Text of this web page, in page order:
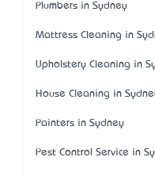
Plumbers in Sydney
Mattress Cleaning in
Upholstery Cleaning in
House Cleaning in
Painters in Sydney
Pest Control Service in